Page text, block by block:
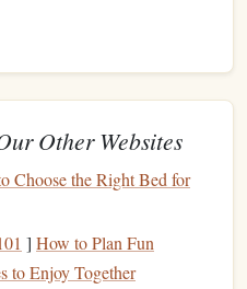
that melts smoothly and
are various
that complements your
Other Websites
Choose the Right Bed for
] How to Plan Fun
to Enjoy Together